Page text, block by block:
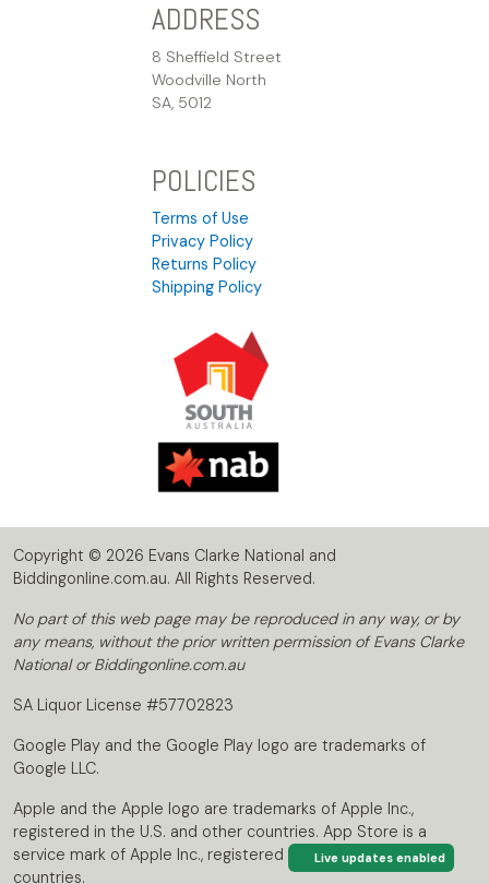
Live updates enabled
ADDRESS
8 Sheffield Street
Woodville North
SA, 5012
POLICIES
Terms of Use
Privacy Policy
Returns Policy
Shipping Policy
Copyright © 2026 Evans Clarke National and
Biddingonline.com.au. All Rights Reserved.
No part of this web page may be reproduced in any way, or by
any means, without the prior written permission of Evans Clarke
National or Biddingonline.com.au
SA Liquor License #57702823
Google Play and the Google Play logo are trademarks of
Google LLC.
Apple and the Apple logo are trademarks of Apple Inc.,
registered in the U.S. and other countries. App Store is a
service mark of Apple Inc., registered in the U.S. and other
countries.